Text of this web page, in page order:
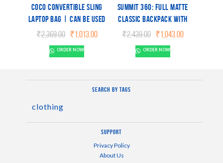
Coco Convertible Sling
Laptop Bag | Can be used
as a backpack | Dual tone
₹2,369.00 Original
price
was:
₹1,013.00Current
ORDER NOW
Summit 360: Full matte
Classic backpack with
spacious construction |
₹2,439.00 Original
price
was:
₹1,043.00Current
ORDER NOW
Support
Privacy Policy
About Us
Search by tags
clothing